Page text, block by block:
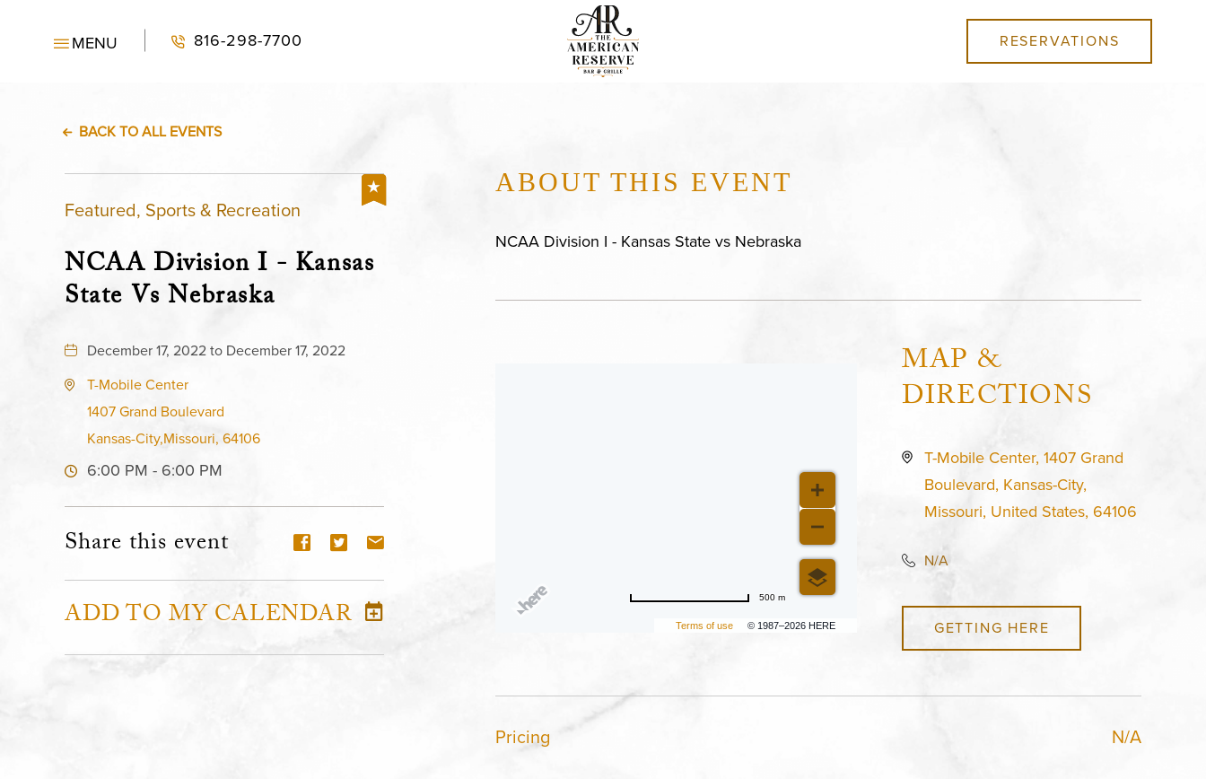
MENU 816-298-7700 RESERVATIONS
BACK TO ALL EVENTS
Featured, Sports & Recreation
NCAA Division I - Kansas
State Vs Nebraska
December 17, 2022 to December 17, 2022
T-Mobile Center
1407 Grand Boulevard
Kansas-City,Missouri, 64106
6:00 PM - 6:00 PM
Share this event
ADD TO MY CALENDAR
ABOUT THIS EVENT
NCAA Division I - Kansas State vs Nebraska
Terms of use © 1987–2026 HERE
500 m
MAP &
DIRECTIONS
T-Mobile Center, 1407 Grand
Boulevard, Kansas-City,
Missouri, United States, 64106
N/A
GETTING HERE
Pricing N/A